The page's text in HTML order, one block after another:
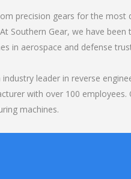
precision gears for the
Gear, we have
in aerospace and defense
leader in reverse
with over 100
machines.